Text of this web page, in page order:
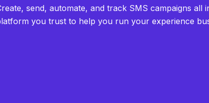
send, automate, and track SMS campaigns all
you trust to help you run your experience